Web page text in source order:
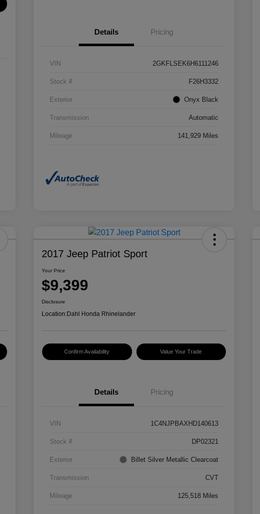
Details Pricing
VIN 2GKFLSEK6H6111246
Stock # F26H3332
Exterior Onyx Black
Transmission Automatic
Mileage 141,929 Miles
2017 Jeep Patriot Sport
Your Price
$9,399
Disclosure
Location:Dahl Honda Rhinelander
Confirm Availability Value Your Trade
Details Pricing
VIN 1C4NJPBAXHD140613
Stock # DP02321
Exterior Billet Silver Metallic Clearcoat
Transmission CVT
Mileage 125,518 Miles